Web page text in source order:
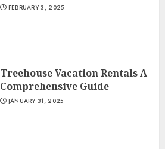
FEBRUARY 3, 2025
Treehouse Vacation Rentals A
Comprehensive Guide
JANUARY 31, 2025